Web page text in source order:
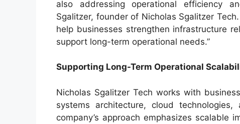
also addressing operational efficiency
Sgalitzer, founder of Nicholas Sgalitzer
help businesses strengthen infrastructure
support long-term operational needs.”
Supporting Long-Term Operational
Nicholas Sgalitzer Tech works with
systems architecture, cloud
company’s approach emphasizes scalable